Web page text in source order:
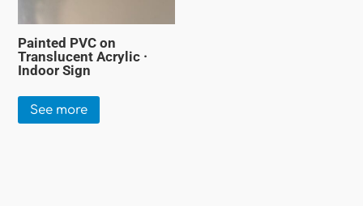
Painted PVC on
Translucent Acrylic ·
Indoor Sign
See more